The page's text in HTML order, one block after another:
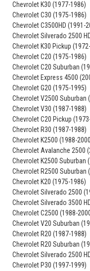
Chevrolet K30 (1977-1986)
Chevrolet C30 (1975-1986)
Chevrolet C3500HD (1991-
Chevrolet Silverado 2500
Chevrolet K30 Pickup
Chevrolet C20 (1975-1986)
Chevrolet C20 Suburban
Chevrolet Express 4500
Chevrolet G20 (1975-1995)
Chevrolet V2500 Suburban
Chevrolet V30 (1987-1988)
Chevrolet C20 Pickup
Chevrolet R30 (1987-1988)
Chevrolet K2500 (1988-
Chevrolet Avalanche 2500
Chevrolet K2500 Suburban
Chevrolet R2500 Suburban
Chevrolet K20 (1975-1986)
Chevrolet Silverado 2500
Chevrolet Silverado 3500
Chevrolet C2500 (1988-
Chevrolet V20 Suburban
Chevrolet R20 (1987-1988)
Chevrolet R20 Suburban
Chevrolet Silverado 2500
Chevrolet P30 (1997-1999)